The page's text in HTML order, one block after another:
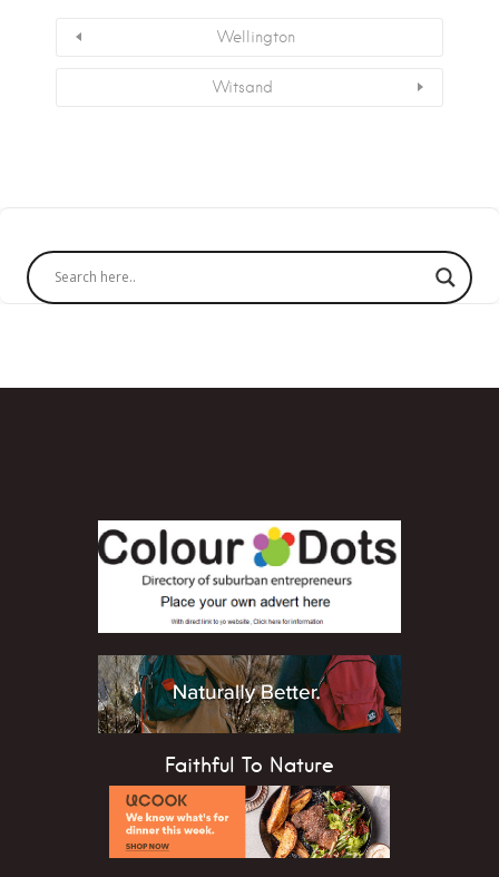
Wellington
Witsand
Faithful To Nature